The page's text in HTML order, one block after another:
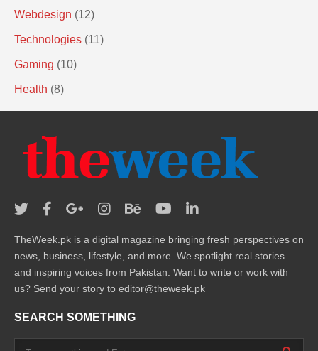
Webdesign (12)
Technologies (11)
Gaming (10)
Health (8)
TheWeek.pk is a digital magazine bringing fresh perspectives on
news, business, lifestyle, and more. We spotlight real stories
and inspiring voices from Pakistan. Want to write or work with
us? Send your story to editor@theweek.pk
SEARCH SOMETHING